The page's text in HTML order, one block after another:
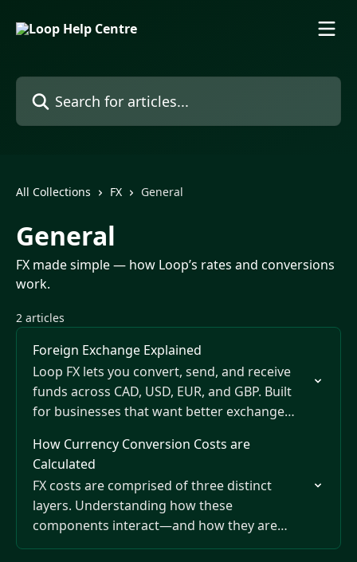
Search for articles...
All Collections FX General
General
FX made simple — how Loop’s rates and conversions
work.
2 articles
Foreign Exchange Explained
Loop FX lets you convert, send, and receive
funds across CAD, USD, EUR, and GBP. Built
for businesses that want better exchange
manage…
How Currency Conversion Costs are
Calculated
FX costs are comprised of three distinct
layers. Understanding how these
components interact—and how they are
deducted at different stages of the